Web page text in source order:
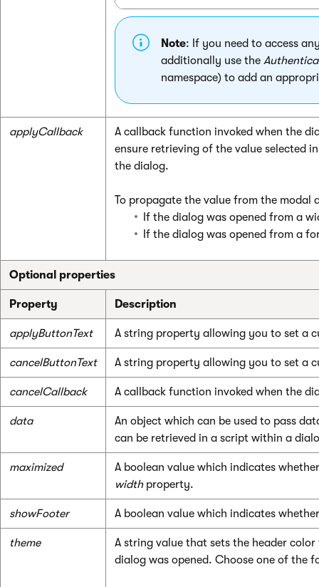
Note: If you need to access
additionally use the
namespace) to add an
applyCallback
A callback function invoked when the
ensure retrieving of the value selected
the dialog.
To propagate the value from the modal
If the dialog was opened from a
If the dialog was opened from a
Optional properties
Property Description
applyButtonText A string property allowing you to set a
cancelButtonText A string property allowing you to set a
cancelCallback A callback function invoked when the
data
An object which can be used to pass
can be retrieved in a script within a
maximized
A boolean value which indicates
widthproperty.
showFooter A boolean value which indicates
theme
A string value that sets the header
dialog was opened. Choose one of the